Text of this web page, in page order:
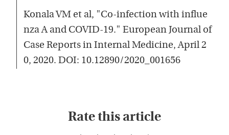
Konala VM et al, "Co-infection with influe
nza A and COVID-19." European Journal of
Case Reports in Internal Medicine, April 2
0, 2020. DOI: 10.12890/2020_001656
Rate this article